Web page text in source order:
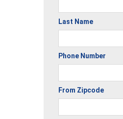
Last Name
Phone Number
From Zipcode